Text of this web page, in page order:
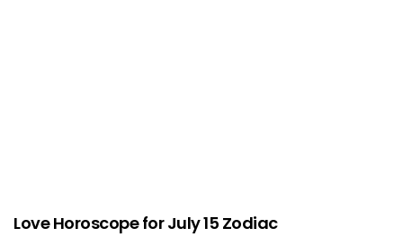
Love Horoscope for July 15 Zodiac